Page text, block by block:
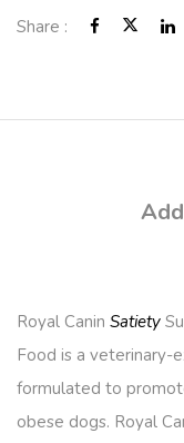
Share :
Royal Canin Satiety
Food is a veterinary-
formulated to
obese dogs. Royal